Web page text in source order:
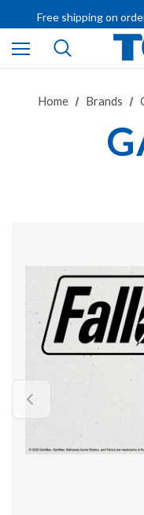
Free shipping on
Home Brands